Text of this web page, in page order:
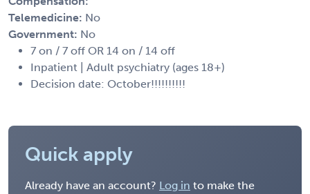
Telemedicine: No
Government: No
7 on / 7 off OR 14 on / 14 off
Inpatient | Adult psychiatry (ages 18+)
Decision date: October!!!!!!!!!!
Quick apply
Already have an account? Log in to make the